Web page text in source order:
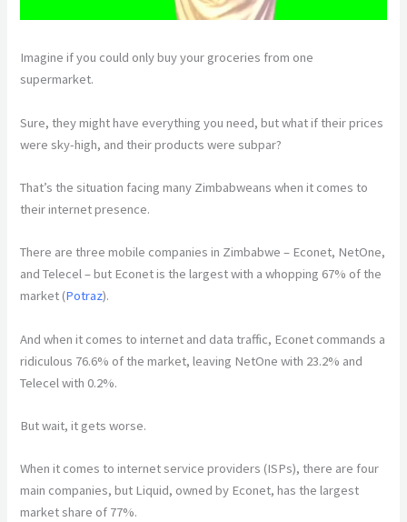
Imagine if you could only buy your groceries from one
supermarket.
Sure, they might have everything you need, but what if their prices
were sky-high, and their products were subpar?
That’s the situation facing many Zimbabweans when it comes to
their internet presence.
There are three mobile companies in Zimbabwe – Econet, NetOne,
and Telecel – but Econet is the largest with a whopping 67% of the
market (Potraz).
And when it comes to internet and data traffic, Econet commands a
ridiculous 76.6% of the market, leaving NetOne with 23.2% and
Telecel with 0.2%.
But wait, it gets worse.
When it comes to internet service providers (ISPs), there are four
main companies, but Liquid, owned by Econet, has the largest
market share of 77%.